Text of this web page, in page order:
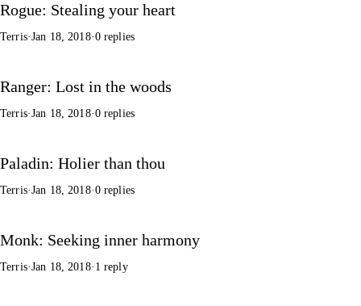
Rogue: Stealing your heart
Terris·Jan 18, 2018·0 replies
Ranger: Lost in the woods
Terris·Jan 18, 2018·0 replies
Paladin: Holier than thou
Terris·Jan 18, 2018·0 replies
Monk: Seeking inner harmony
Terris·Jan 18, 2018· 1 reply